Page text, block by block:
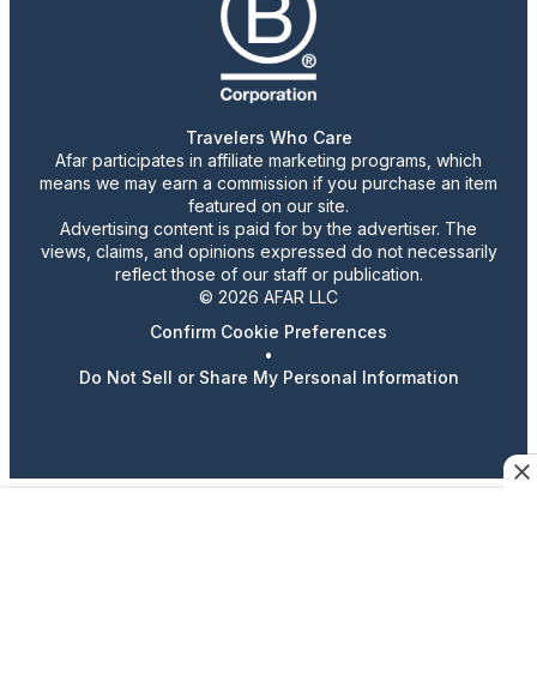
Travelers Who Care
Afar participates in affiliate marketing programs, which
means we may earn a commission if you purchase an item
featured on our site.
Advertising content is paid for by the advertiser. The
views, claims, and opinions expressed do not necessarily
reflect those of our staff or publication.
© 2026 AFAR LLC
Confirm Cookie Preferences
•
Do Not Sell or Share My Personal Information